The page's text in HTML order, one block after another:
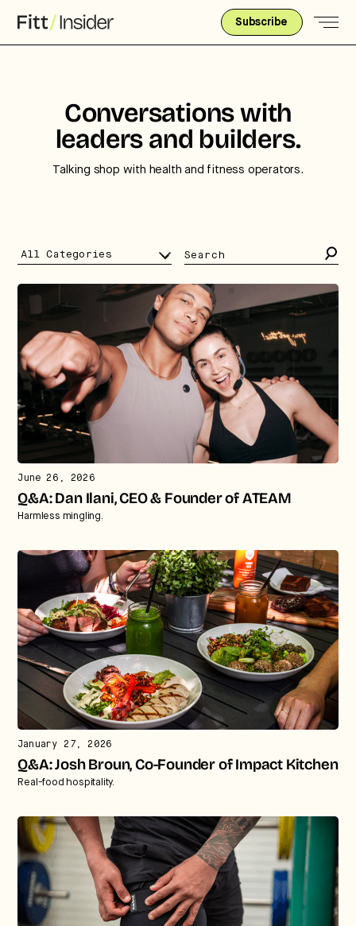
Subscribe
Conversations with
leaders and builders.
Talking shop with health and fitness operators.
Search
June 26, 2026
Q&A: Dan Ilani, CEO & Founder of ATEAM
Harmless mingling.
January 27, 2026
Q&A: Josh Broun, Co-Founder of Impact Kitchen
Real-food hospitality.
Strategic intelligence for the
future of health.
are converging — and what it means for business,
culture, and capital.
No thanks.